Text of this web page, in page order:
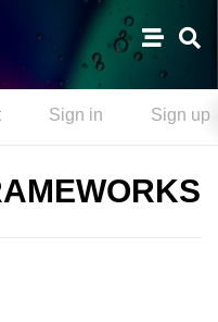
Sign in Sign up